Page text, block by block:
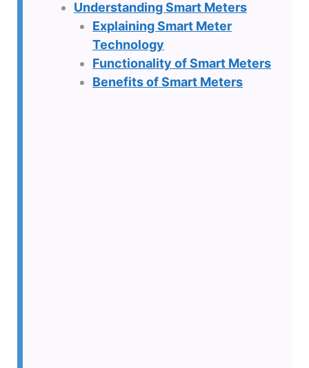
Understanding Smart Meters
Explaining Smart Meter
Technology
Functionality of Smart Meters
Benefits of Smart Meters